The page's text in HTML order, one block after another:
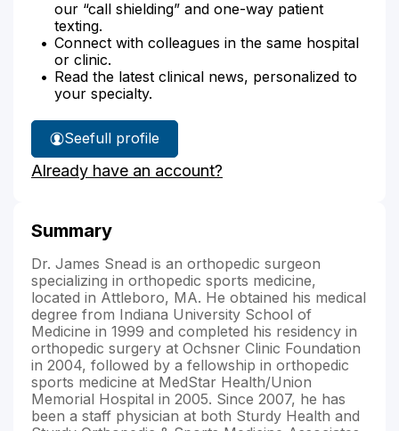
our “call shielding” and one-way patient
texting.
Connect with colleagues in the same hospital
or clinic.
Read the latest clinical news, personalized to
your specialty.
See
Dr.
Snead's
full profile
Already have an account?
Summary
Dr. James Snead is an orthopedic surgeon
specializing in orthopedic sports medicine,
located in Attleboro, MA. He obtained his medical
degree from Indiana University School of
Medicine in 1999 and completed his residency in
orthopedic surgery at Ochsner Clinic Foundation
in 2004, followed by a fellowship in orthopedic
sports medicine at MedStar Health/Union
Memorial Hospital in 2005. Since 2007, he has
been a staff physician at both Sturdy Health and